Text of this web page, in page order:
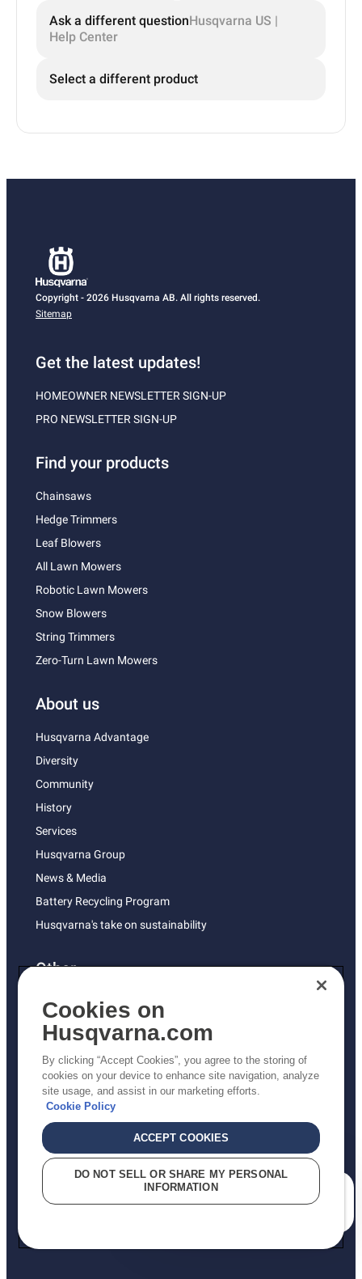
Ask a different questionHusqvarna US |
Help Center
Select a different product
Copyright - 2026 Husqvarna AB. All rights reserved.
Sitemap
Get the latest updates!
HOMEOWNER NEWSLETTER SIGN-UP
PRO NEWSLETTER SIGN-UP
Find your products
Chainsaws
Hedge Trimmers
Leaf Blowers
All Lawn Mowers
Robotic Lawn Mowers
Snow Blowers
String Trimmers
Zero-Turn Lawn Mowers
About us
Husqvarna Advantage
Diversity
Community
History
Services
Husqvarna Group
News & Media
Battery Recycling Program
Husqvarna's take on sustainability
Other
Returns Policy
AK and HI Prices May Vary
Proposition 65
ADA Compliance
ADA Settlement
Privacy Policy
Cookies on
Husqvarna.com
By clicking “Accept Cookies”, you agree to the storing of
cookies on your device to enhance site navigation, analyze
site usage, and assist in our marketing efforts.
Cookie Policy
ACCEPT COOKIES
DO NOT SELL OR SHARE MY PERSONAL
INFORMATION
How can we help you?